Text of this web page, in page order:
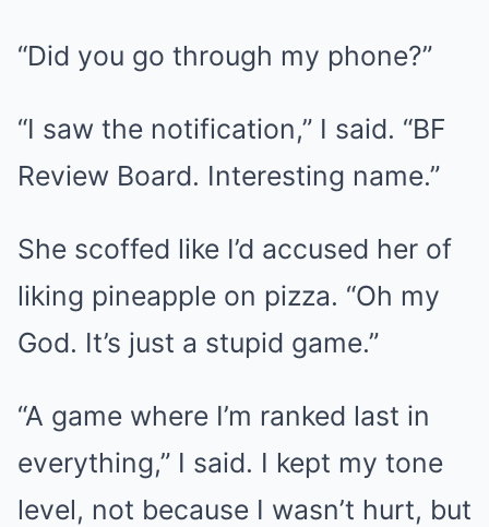
“Did you go through my phone?”
“I saw the notification,” I said. “BF
Review Board. Interesting name.”
She scoffed like I’d accused her of
liking pineapple on pizza. “Oh my
God. It’s just a stupid game.”
“A game where I’m ranked last in
everything,” I said. I kept my tone
level, not because I wasn’t hurt, but